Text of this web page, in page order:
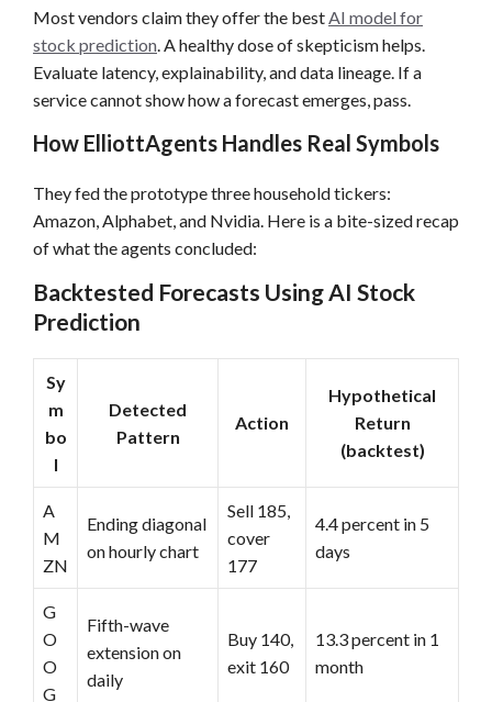
Most vendors claim they offer the best AI model for
stock prediction . A healthy dose of skepticism helps.
Evaluate latency, explainability, and data lineage. If a
service cannot show how a forecast emerges, pass.
How ElliottAgents Handles Real Symbols
They fed the prototype three household tickers:
Amazon, Alphabet, and Nvidia. Here is a bite-sized recap
of what the agents concluded:
Backtested Forecasts Using AI Stock
Prediction
Sy
m
bo
l
Detected
Pattern
Action
Hypothetical
Return
(backtest)
A
M
ZN
Ending diagonal
on hourly chart
Sell 185,
cover
177
4.4 percent in 5
days
G
O
O
G
Fifth-wave
extension on
daily
Buy 140,
exit 160
13.3 percent in 1
month